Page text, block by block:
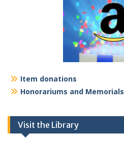
Item donations
Honorariums and Memorials
Visit the Library